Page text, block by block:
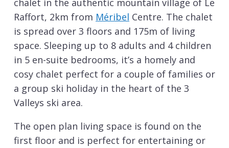
chalet in the authentic mountain village of Le
Raffort, 2km from Méribel Centre. The chalet
is spread over 3 floors and 175m of living
space. Sleeping up to 8 adults and 4 children
in 5 en-suite bedrooms, it’s a homely and
cosy chalet perfect for a couple of families or
a group ski holiday in the heart of the 3
Valleys ski area.
The open plan living space is found on the
first floor and is perfect for entertaining or